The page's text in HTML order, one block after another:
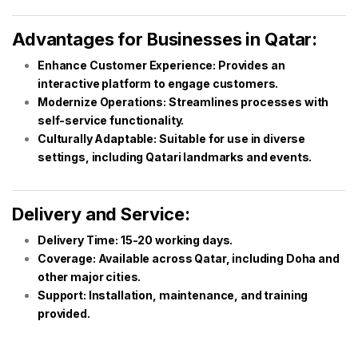
Advantages for Businesses in Qatar:
Enhance Customer Experience: Provides an
interactive platform to engage customers.
Modernize Operations: Streamlines processes with
self-service functionality.
Culturally Adaptable: Suitable for use in diverse
settings, including Qatari landmarks and events.
Delivery and Service:
Delivery Time: 15-20 working days.
Coverage: Available across Qatar, including Doha and
other major cities.
Support: Installation, maintenance, and training
provided.